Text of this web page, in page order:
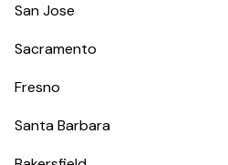
San Jose
Sacramento
Fresno
Santa Barbara